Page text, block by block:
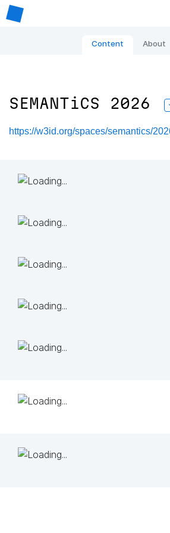
Content About
SEMANTiCS 2026
https://w3id.org/spaces/semantics/